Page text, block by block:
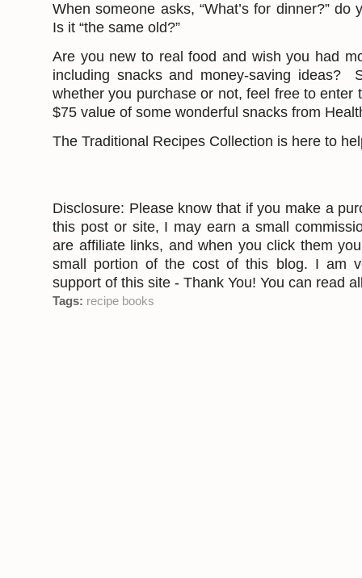
When someone asks, “What’s for dinner?” do
Is it “the same old?”
Are you new to real food and wish you had
including snacks and money-saving ideas?
whether you purchase or not, feel free to enter
$75 value of some wonderful snacks from
The Traditional Recipes Collection is here to
Disclosure: Please know that if you make a
this post or site, I may earn a small
are affiliate links, and when you click them
small portion of the cost of this blog. I am
support of this site - Thank You! You can read
Tags: recipe books